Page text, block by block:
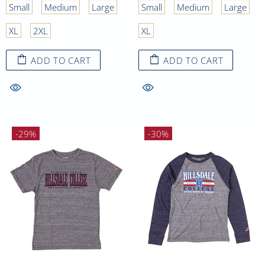
Small Medium
Large
XL
2XL
ADD TO CART
Small Medium
Large
XL
ADD TO CART
-29% -30%